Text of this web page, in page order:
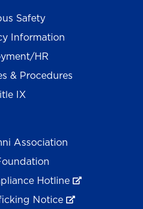
Safety
Information
HR
& Procedures
IX
Association
Hotline
Notice